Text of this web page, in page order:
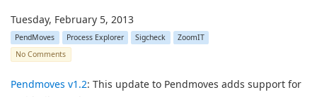
Tuesday, February 5, 2013
PendMoves Process Explorer Sigcheck
ZoomIT
No Comments
Pendmoves v1.2: This update to Pendmoves adds support for